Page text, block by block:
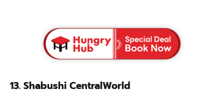
13. Shabushi CentralWorld